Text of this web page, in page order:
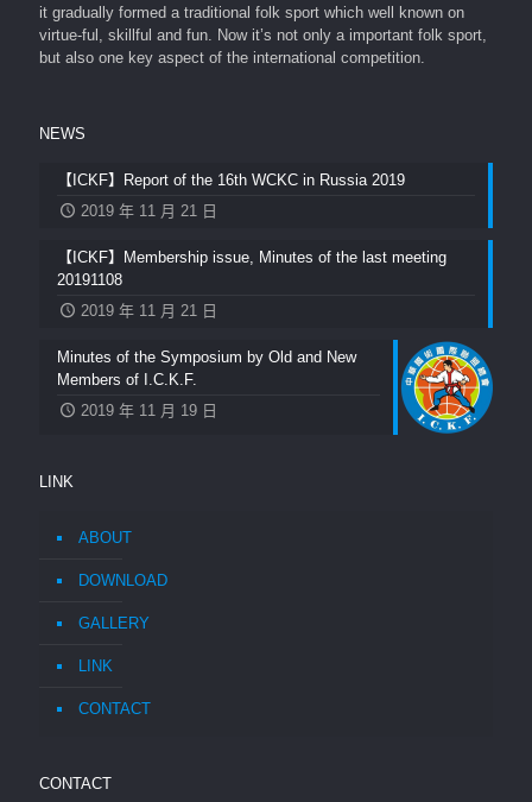
it gradually formed a traditional folk sport which well known on
virtue-ful, skillful and fun. Now it’s not only a important folk sport,
but also one key aspect of the international competition.
NEWS
【ICKF】Report of the 16th WCKC in Russia 2019
2019 年 11 月 21 日
【ICKF】Membership issue, Minutes of the last meeting
20191108
2019 年 11 月 21 日
Minutes of the Symposium by Old and New
Members of I.C.K.F.
2019 年 11 月 19 日
LINK
ABOUT
DOWNLOAD
GALLERY
LINK
CONTACT
CONTACT